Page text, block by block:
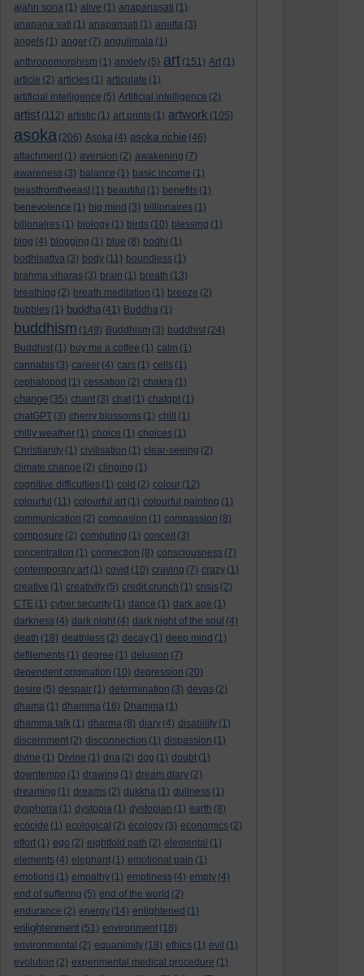
ajahn sona (1) alive (1) anapanasati (1)
anapana sati (1) anapansati (1) anatta (3)
angels (1) anger (7) angulimala (1)
anthropomorphism (1) anxiety (5) art (151) Art (1)
article (2) articles (1) articulate (1)
artificial intelligence (5) Artificial intelligence (2)
artist (112) artistic (1) art prints (1) artwork (105)
asoka (206) Asoka (4) asoka richie (46)
attachment (1) aversion (2) awakening (7)
awareness (3) balance (1) basic income (1)
beastfromtheeast (1) beautiful (1) benefits (1)
benevolence (1) big mind (3) billionaires (1)
billonaires (1) biology (1) birds (10) blessing (1)
blog (4) blogging (1) blue (8) bodhi (1)
bodhisattva (3) body (11) boundless (1)
brahma viharas (3) brain (1) breath (13)
breathing (2) breath meditation (1) breeze (2)
bubbles (1) buddha (41) Buddha (1)
buddhism (149) Buddhism (3) buddhist (24)
Buddhist (1) buy me a coffee (1) calm (1)
cannabis (3) career (4) cars (1) cells (1)
cephalopod (1) cessation (2) chakra (1)
change (35) chant (3) chat (1) chatgpt (1)
chatGPT (3) cherry blossoms (1) chill
(1)
chilly weather (1) choice (1) choices (1)
Christianity (1) civilisation (1) clear-seeing (2)
climate change (2) clinging (1)
cognitive difficulties (1) cold (2) colour (12)
colourful (11) colourful art (1) colourful painting (1)
communication (2) compasion (1) compassion (8)
composure (2) computing (1) conceit (3)
concentration (1) connection (8) consciousness (7)
contemporary art (1) covid (10) craving (7) crazy (1)
creative (1) creativity (5) credit crunch (1) crisis (2)
CTE (1) cyber security (1) dance (1) dark age (1)
darkness (4) dark night (4) dark night of the soul (4)
death (18) deathless (2) decay (1) deep mind (1)
defilements (1) degree (1) delusion (7)
dependent origination (10) depression (20)
desire (5) despair (1) determination (3) devas (2)
dhama (1) dhamma (16) Dhamma (1)
dhamma talk (1) dharma (8) diary (4) disability (1)
discernment (2) disconnection (1) dispassion (1)
divine (1) Divine (1) dna (2) dog (1) doubt (1)
downtempo (1) drawing (1) dream diary (2)
dreaming (1) dreams (2) dukkha (1) dullness (1)
dysphoria (1) dystopia (1) dystopian (1) earth (8)
ecocide (1) ecological (2) ecology (3) economics (2)
effort (1) ego (2) eightfold path (2) elemental (1)
elements (4) elephant (1) emotional pain (1)
emotions (1) empathy (1) emptiness (4) empty (4)
end of suffering (5) end of the world (2)
endurance (2) energy (14) enlightened (1)
enlightenment (51) environment (18)
environmental (2) equanimity (18) ethics (1) evil (1)
evolution (2) experimental medical procedure (1)